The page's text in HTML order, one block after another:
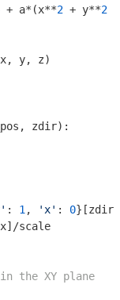
+ a*(x**2 + y**2
y, z)
zdir) :
: 1 , 'x' : 0}[zdir]
scale
the XY plane